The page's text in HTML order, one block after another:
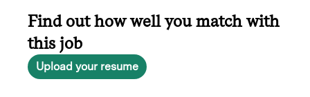
Find out how well you match with
this job
Upload your resume